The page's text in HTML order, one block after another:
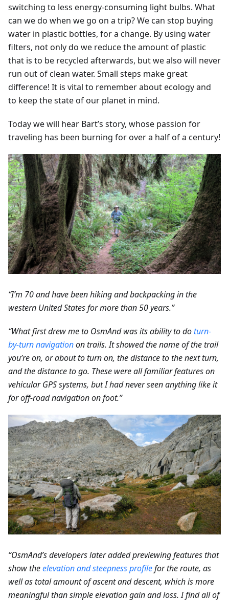
switching to less energy-consuming light bulbs. What
can we do when we go on a trip? We can stop buying
water in plastic bottles, for a change. By using water
filters, not only do we reduce the amount of plastic
that is to be recycled afterwards, but we also will never
run out of clean water. Small steps make great
difference! It is vital to remember about ecology and
to keep the state of our planet in mind.
Today we will hear Bart’s story, whose passion for
traveling has been burning for over a half of a century!
“I’m 70 and have been hiking and backpacking in the
western United States for more than 50 years.”
“What first drew me to OsmAnd was its ability to doturn-
by-turn navigationon trails. It showed the name of the trail
you’re on, or about to turn on, the distance to the next turn,
and the distance to go. These were all familiar features on
vehicular GPS systems, but I had never seen anything like it
for off-road navigation on foot.”
“OsmAnd’s developers later added previewing features that
show theelevation and steepness profilefor the route, as
well as total amount of ascent and descent, which is more
meaningful than simple elevation gain and loss. I find all of